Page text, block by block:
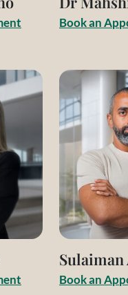
ent BookanApp
ent
Sulaiman
BookanApp